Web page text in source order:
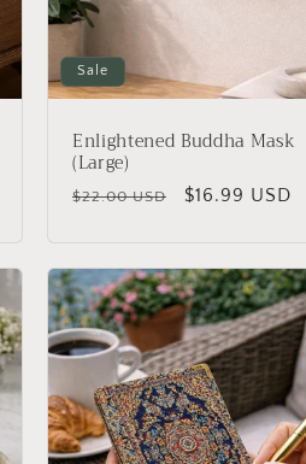
Sale
Enlightened Buddha Mask
(Large)
Regular
$22.00 USD
Sale
$16.99 USD